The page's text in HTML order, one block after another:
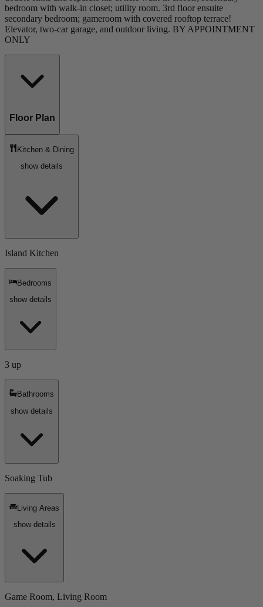
bedroom with walk-in closet; utility room. 3rd floor ensuite
secondary bedroom; gameroom with covered rooftop terrace!
Elevator, two-car garage, and outdoor living. BY APPOINTMENT
ONLY
Floor Plan
Kitchen & Dining
show details
Island Kitchen
Bedrooms
show details
3 up
Bathrooms
show details
Soaking Tub
Living Areas
show details
Game Room, Living Room